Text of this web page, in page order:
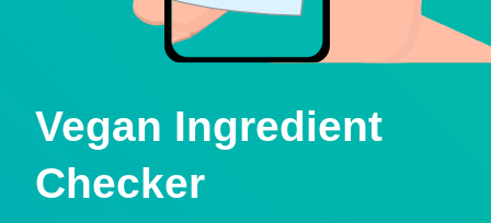
Vegan Ingredient
Checker